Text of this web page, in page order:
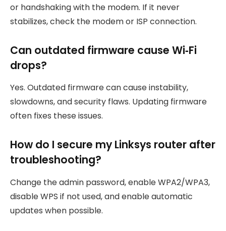
or handshaking with the modem. If it never
stabilizes, check the modem or ISP connection.
Can outdated firmware cause Wi‑Fi
drops?
Yes. Outdated firmware can cause instability,
slowdowns, and security flaws. Updating firmware
often fixes these issues.
How do I secure my Linksys router after
troubleshooting?
Change the admin password, enable WPA2/WPA3,
disable WPS if not used, and enable automatic
updates when possible.